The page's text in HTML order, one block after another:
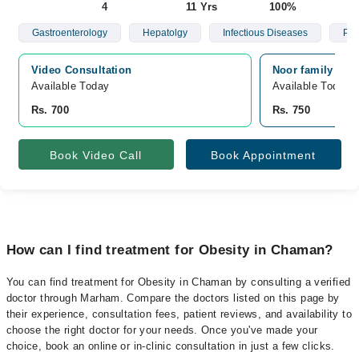
4
11 Yrs
100%
Gastroenterology Hepatolgy Infectious Diseases
Video Consultation
Available Today
Rs. 700
Noor family
Available Today
Rs. 750
Book Video Call Book Appointment
How can I find treatment for Obesity in Chaman?
You can find treatment for Obesity in Chaman by consulting a verified
doctor through Marham. Compare the doctors listed on this page by
their experience, consultation fees, patient reviews, and availability to
choose the right doctor for your needs. Once you've made your
choice, book an online or in-clinic consultation in just a few clicks.